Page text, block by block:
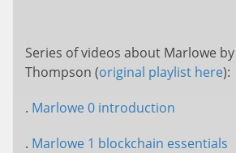
Series of videos about Marlowe
Thompson (original playlist here):
. Marlowe 0 introduction
. Marlowe 1 blockchain essentials